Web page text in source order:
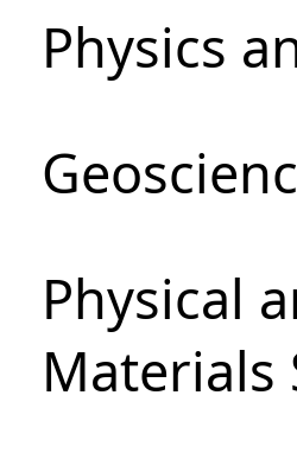
Physics
Physical
Materials